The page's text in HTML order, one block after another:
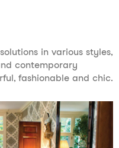
in various styles,
contemporary
fashionable and chic.